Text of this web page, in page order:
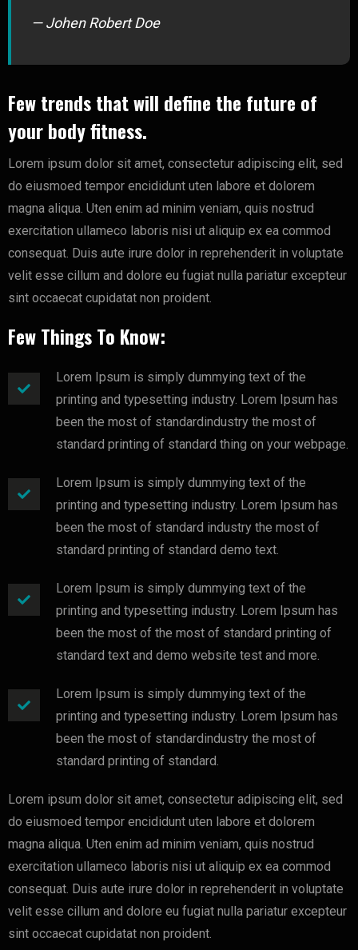
— Johen Robert Doe
Few trends that will define the future of
your body fitness.
Lorem ipsum dolor sit amet, consectetur adipiscing elit, sed
do eiusmoed tempor encididunt uten labore et dolorem
magna aliqua. Uten enim ad minim veniam, quis nostrud
exercitation ullameco laboris nisi ut aliquip ex ea commod
consequat. Duis aute irure dolor in reprehenderit in voluptate
velit esse cillum and dolore eu fugiat nulla pariatur excepteur
sint occaecat cupidatat non proident.
Few Things To Know:
Lorem Ipsum is simply dummying text of the
printing and typesetting industry. Lorem Ipsum has
been the most of standardindustry the most of
standard printing of standard thing on your webpage.
Lorem Ipsum is simply dummying text of the
printing and typesetting industry. Lorem Ipsum has
been the most of standard industry the most of
standard printing of standard demo text.
Lorem Ipsum is simply dummying text of the
printing and typesetting industry. Lorem Ipsum has
been the most of the most of standard printing of
standard text and demo website test and more.
Lorem Ipsum is simply dummying text of the
printing and typesetting industry. Lorem Ipsum has
been the most of standardindustry the most of
standard printing of standard.
Lorem ipsum dolor sit amet, consectetur adipiscing elit, sed
do eiusmoed tempor encididunt uten labore et dolorem
magna aliqua. Uten enim ad minim veniam, quis nostrud
exercitation ullameco laboris nisi ut aliquip ex ea commod
consequat. Duis aute irure dolor in reprehenderit in voluptate
velit esse cillum and dolore eu fugiat nulla pariatur excepteur
sint occaecat cupidatat non proident.